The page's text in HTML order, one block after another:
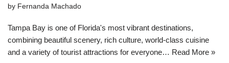
by Fernanda Machado
Tampa Bay is one of Florida's most vibrant destinations,
combining beautiful scenery, rich culture, world-class cuisine
and a variety of tourist attractions for everyone… Read More »